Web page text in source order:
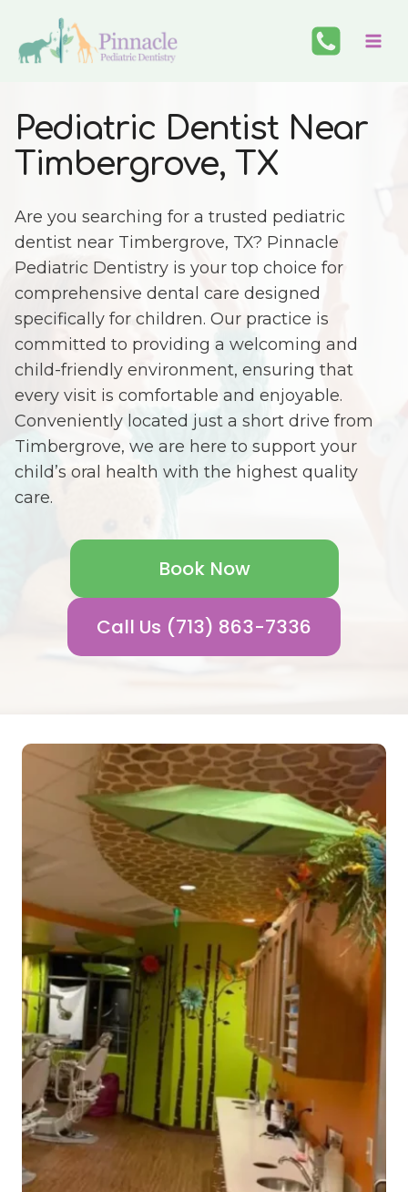
content
Pediatric Dentist Near
Timbergrove, TX
Are you searching for a trusted pediatric
dentist near Timbergrove, TX? Pinnacle
Pediatric Dentistry is your top choice for
comprehensive dental care designed
specifically for children. Our practice is
committed to providing a welcoming and
child-friendly environment, ensuring that
every visit is comfortable and enjoyable.
Conveniently located just a short drive from
Timbergrove, we are here to support your
child’s oral health with the highest quality
care.
Book Now
Call Us (713) 863-7336